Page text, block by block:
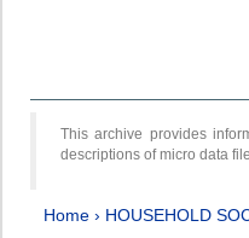
This archive provides
descriptions of micro data
Home › HOUSEHOLD